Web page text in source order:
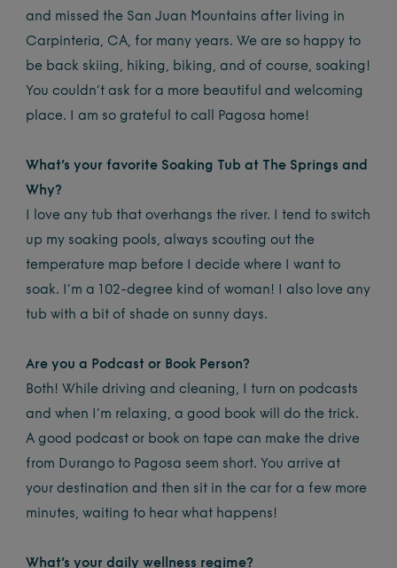
and missed the San Juan Mountains after living in
Carpinteria, CA, for many years. We are so happy to
be back skiing, hiking, biking, and of course, soaking!
You couldn’t ask for a more beautiful and welcoming
place. I am so grateful to call Pagosa home!
What’s your favorite Soaking Tub at The Springs and
Why?
I love any tub that overhangs the river. I tend to switch
up my soaking pools, always scouting out the
temperature map before I decide where I want to
soak. I’m a 102-degree kind of woman! I also love any
tub with a bit of shade on sunny days.
Are you a Podcast or Book Person?
Both! While driving and cleaning, I turn on podcasts
and when I’m relaxing, a good book will do the trick.
A good podcast or book on tape can make the drive
from Durango to Pagosa seem short. You arrive at
your destination and then sit in the car for a few more
minutes, waiting to hear what happens!
What’s your daily wellness regime?